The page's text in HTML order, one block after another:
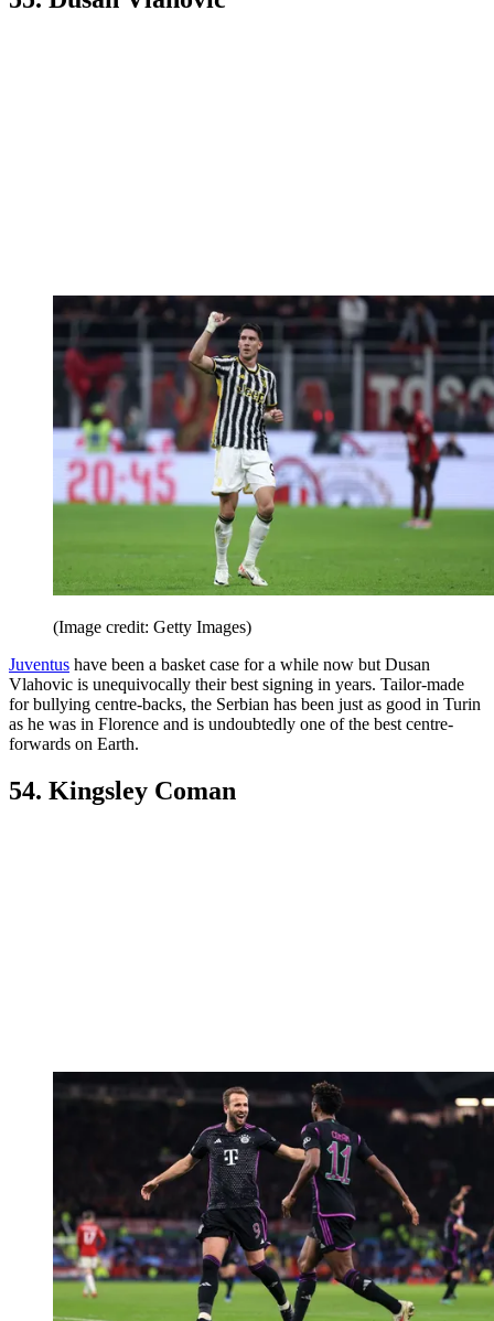
(Image credit: Getty Images)
Juventus have been a basket case for a while now but Dusan
Vlahovic is unequivocally their best signing in years. Tailor-made
for bullying centre-backs, the Serbian has been just as good in Turin
as he was in Florence and is undoubtedly one of the best centre-
forwards on Earth.
54. Kingsley Coman